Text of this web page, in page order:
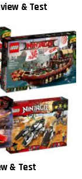
& Test
& Test